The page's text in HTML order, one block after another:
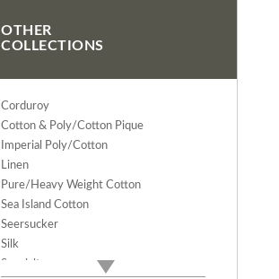
Pinpoint Oxford
Doeskin Twill
100% Combed Cotton Gingham
Pastel Classics
Pima Cotton Tartans
Pima Cotton Mini Tartans
Pima Wale Pique
Pima Birdseye Pique
Pima Bullseye Pique
Pima Riviera Pique
Pima Baby Waffle Pique
OTHER
COLLECTIONS
Corduroy
Cotton & Poly/Cotton Pique
Imperial Poly/Cotton
Linen
Pure/Heavy Weight Cotton
Sea Island Cotton
Seersucker
Silk
Specialty